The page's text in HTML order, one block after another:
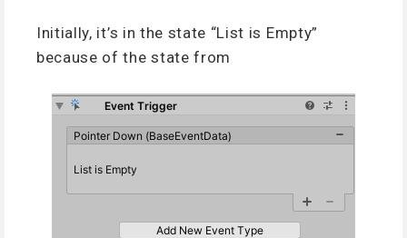
Initially, it’s in the state “List is Empty”
because of the state from